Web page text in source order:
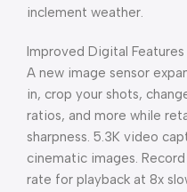
inclement weather.
Improved Digital Features
A new image sensor
in, crop your shots,
ratios, and more while
sharpness. 5.3K video
cinematic images.
rate for playback at 8x